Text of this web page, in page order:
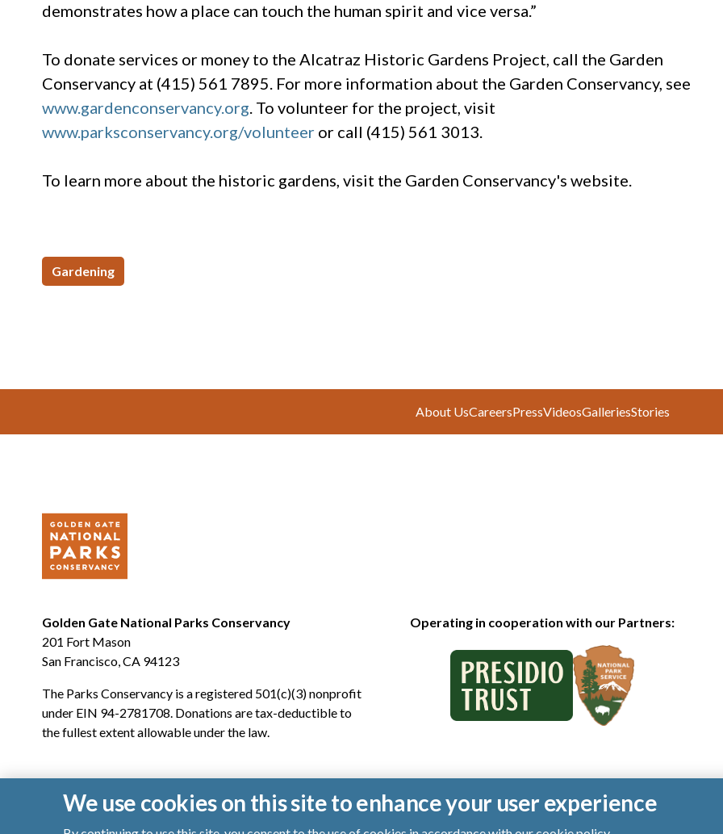
demonstrates how a place can touch the human spirit and vice versa.”
To donate services or money to the Alcatraz Historic Gardens Project, call the Garden
Conservancy at (415) 561 7895. For more information about the Garden Conservancy, see
www.gardenconservancy.org. To volunteer for the project, visit
www.parksconservancy.org/volunteer or call (415) 561 3013.
To learn more about the historic gardens, visit the Garden Conservancy's website.
Gardening
About UsCareersPressVideosGalleriesStories
Golden Gate National Parks Conservancy
201 Fort Mason
San Francisco, CA 94123
The Parks Conservancy is a registered 501(c)(3) nonprofit
under EIN 94-2781708. Donations are tax-deductible to
the fullest extent allowable under the law.
Operating in cooperation with our Partners:
We use cookies on this site to enhance your user experience